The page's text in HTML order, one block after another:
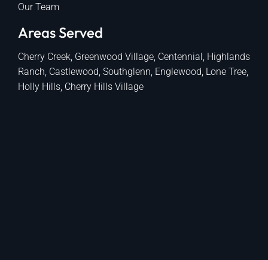
Our Team
Areas Served
Cherry Creek, Greenwood Village, Centennial, Highlands
Ranch, Castlewood, Southglenn, Englewood, Lone Tree,
Holly Hills, Cherry Hills Village